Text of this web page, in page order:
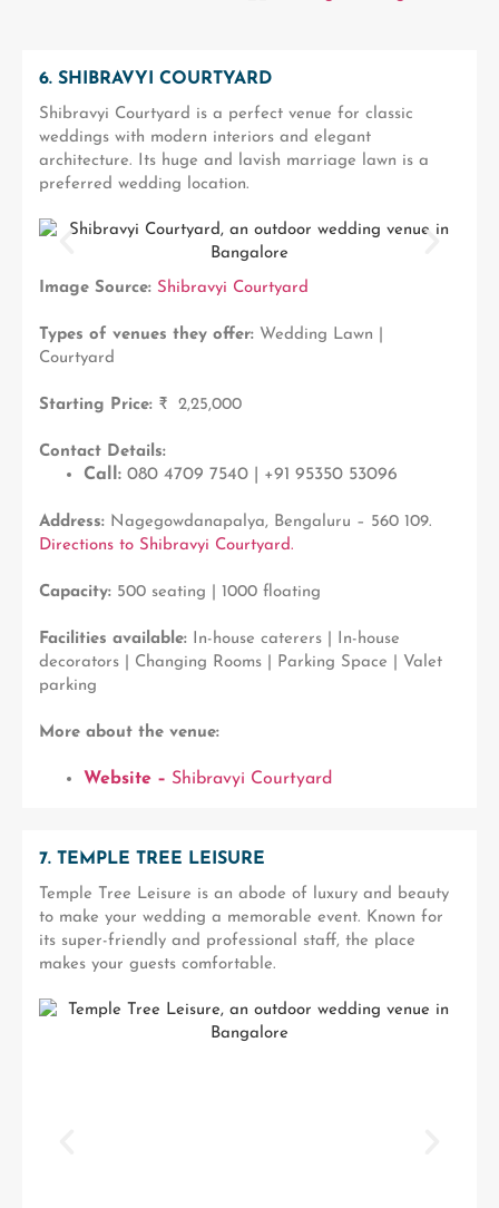
6. SHIBRAVYI COURTYARD
Shibravyi Courtyard is a perfect venue for classic
weddings with modern interiors and elegant
architecture. Its huge and lavish marriage lawn is a
preferred wedding location.
Image Source: Shibravyi Courtyard
Types of venues they offer: Wedding Lawn |
Courtyard
Starting Price: ₹ 2,25,000
Contact Details:
Call: 080 4709 7540 | +91 95350 53096
Address: Nagegowdanapalya, Bengaluru – 560 109.
Directions to Shibravyi Courtyard.
Capacity: 500 seating | 1000 floating
Facilities available: In-house caterers | In-house
decorators | Changing Rooms | Parking Space | Valet
parking
More about the venue:
Website – Shibravyi Courtyard
7. TEMPLE TREE LEISURE
Temple Tree Leisure is an abode of luxury and beauty
to make your wedding a memorable event. Known for
its super-friendly and professional staff, the place
makes your guests comfortable.